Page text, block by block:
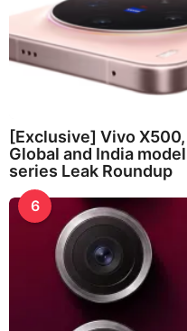
[Exclusive] Vivo
Global and India
series Leak Roundup
6